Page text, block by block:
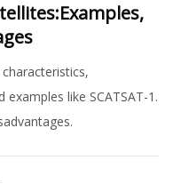
like SCATSAT-1.